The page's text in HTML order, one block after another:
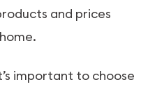
and prices
important to choose